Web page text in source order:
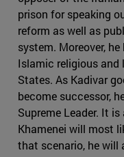
prison for speaking
reform as well as
system. Moreover,
Islamic religious and
States. As Kadivar
become successor,
Supreme Leader. It
Khamenei will most
that scenario, he will